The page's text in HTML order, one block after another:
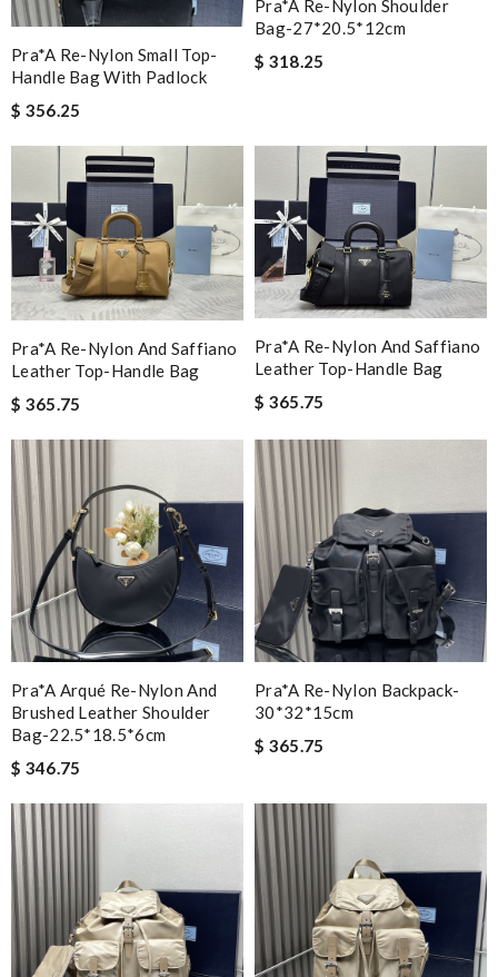
Pra*a Re-Nylon Small Top-
Handle Bag With Padlock
$ 356.25
Pra*a Re-Nylon Shoulder
Bag-27*20.5*12cm
$ 318.25
Pra*a Re-Nylon And Saffiano
Leather Top-Handle Bag
$ 365.75
Pra*a Re-Nylon And Saffiano
Leather Top-Handle Bag
$ 365.75
Pra*a Arqué Re-Nylon And
Brushed Leather Shoulder
Bag-22.5*18.5*6cm
$ 346.75
Pra*a Re-Nylon Backpack-
30*32*15cm
$ 365.75